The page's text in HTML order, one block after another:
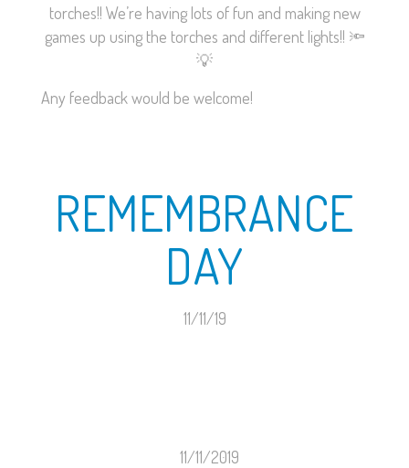
torches!! We’re having lots of fun and making new
games up using the torches and different lights!! 🔦
💡
Any feedback would be welcome!
REMEMBRANCE
DAY
11/11/19
11/11/2019